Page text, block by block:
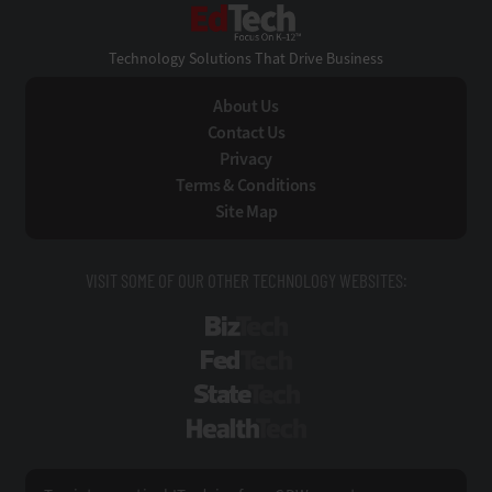
Technology Solutions That Drive Business
About Us
Contact Us
Privacy
Terms & Conditions
Site Map
VISIT SOME OF OUR OTHER TECHNOLOGY WEBSITES: